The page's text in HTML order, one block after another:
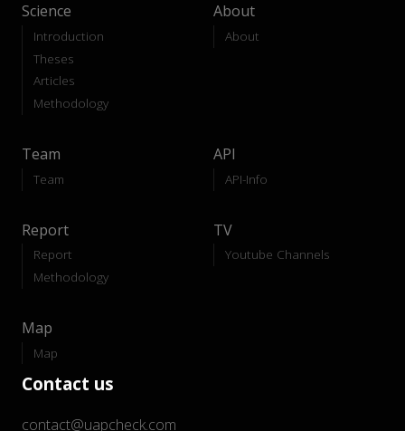
Science
Introduction
Theses
Articles
Methodology
About
About
Team
Team
API
API-Info
Report
Report
Methodology
TV
Youtube Channels
Map
Map
Contact us
contact@uapcheck.com